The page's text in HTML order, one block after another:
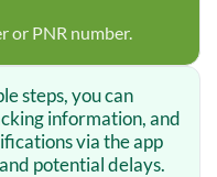
or PNR number.
steps, you can
information, and
via the app
potential delays.